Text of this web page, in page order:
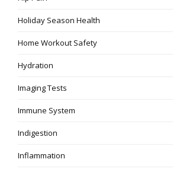
Holiday Season Health
Home Workout Safety
Hydration
Imaging Tests
Immune System
Indigestion
Inflammation